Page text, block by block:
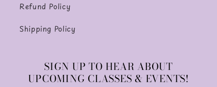
Refund Policy
Shipping Policy
SIGN UP TO HEAR ABOUT
UPCOMING CLASSES & EVENTS!